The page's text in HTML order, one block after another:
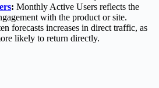
: Monthly Active Users reflects the
with the product or site.
forecasts increases in direct traffic, as
likely to return directly.